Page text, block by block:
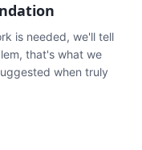
is needed, we'll tell
that's what we
when truly